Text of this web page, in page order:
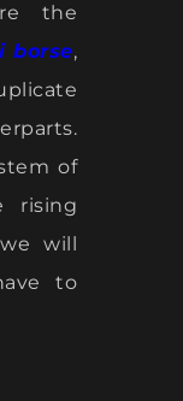
the
borse,
of
rising
will
to